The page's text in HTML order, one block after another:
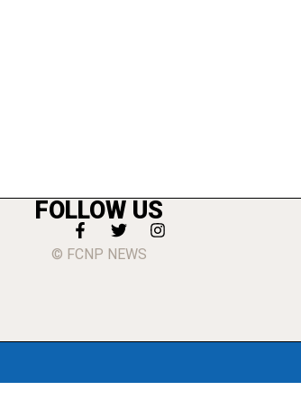
FOLLOW US
© FCNP NEWS